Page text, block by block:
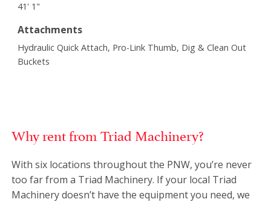
41' 1"
Attachments
Hydraulic Quick Attach, Pro-Link Thumb, Dig & Clean Out
Buckets
Why rent from Triad Machinery?
With six locations throughout the PNW, you’re never
too far from a Triad Machinery. If your local Triad
Machinery doesn’t have the equipment you need, we